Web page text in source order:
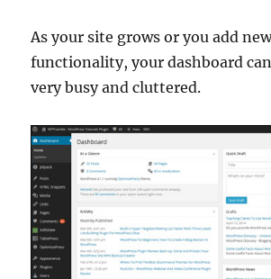
As your site grows or you add
functionality, your dashboard
very busy and cluttered.